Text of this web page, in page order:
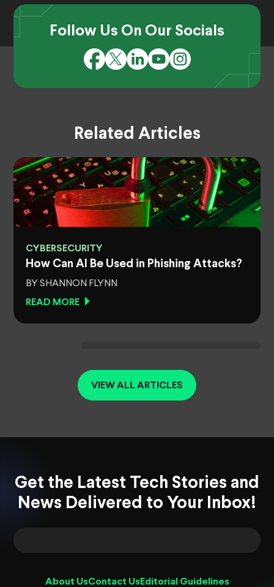
Follow Us On Our Socials
Related Articles
CYBERSECURITY
How Can AI Be Used in Phishing Attacks?
BY SHANNON FLYNN
READ MORE
VIEW ALL ARTICLES
Get the Latest Tech Stories and
News Delivered to Your Inbox!
About UsContact Us Editorial Guidelines